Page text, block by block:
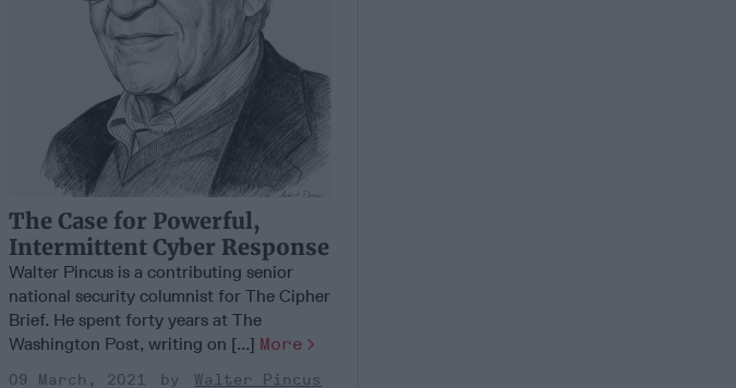
The Case for Powerful,
Intermittent Cyber Response
Walter Pincus is a contributing senior
national security columnist for The Cipher
Brief. He spent forty years at The
Washington Post, writing on [...] More
09 March, 2021 Walter Pincus